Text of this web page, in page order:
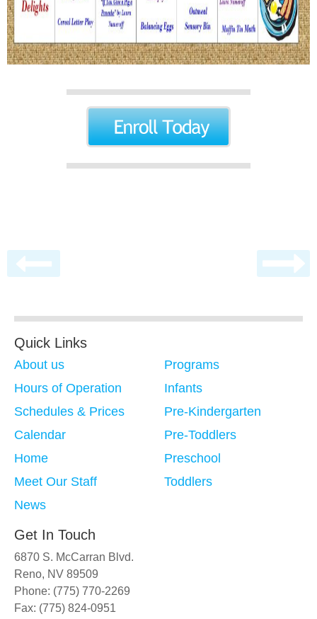
Quick Links
About us
Hours of Operation
Schedules & Prices
Calendar
Home
Meet Our Staff
News
Programs
Infants
Pre-Kindergarten
Pre-Toddlers
Preschool
Toddlers
Get In Touch
6870 S. McCarran Blvd.
Reno, NV 89509
Phone: (775) 770-2269
Fax: (775) 824-0951